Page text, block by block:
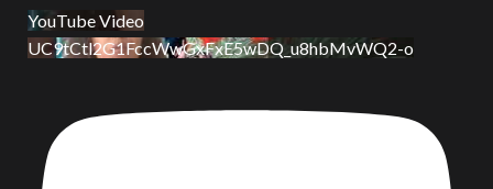
YouTube Video
UC9tCtl2G1FccWwGxFxE5wDQ_u8hbMvWQ2-o